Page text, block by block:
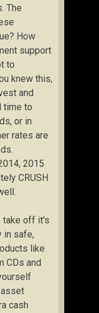
The
How
support
to
knew this,
and
time to
or in
rates are
2015
CRUSH
off it’s
in safe,
like
CDs and
cash